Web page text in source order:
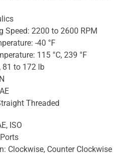
Speed: 2200 to 2600 RPM
-40 °F
115 °C, 239 °F
81 to 172 lb
Threaded
ISO
Clockwise, Counter Clockwise